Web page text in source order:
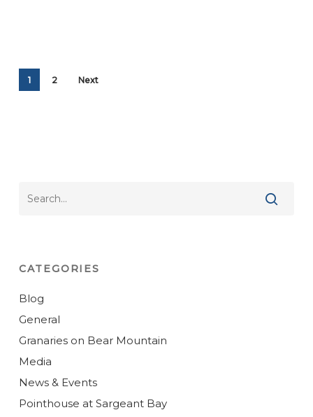
1 2 Next
CATEGORIES
Blog
General
Granaries on Bear Mountain
Media
News & Events
Pointhouse at Sargeant Bay